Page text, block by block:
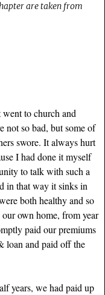
are taken from
to church and
not so bad, but some of
swore. It always hurt
I had done it myself
to talk with such a
in that way it sinks in
both healthy and so
own home, from year
paid our premiums
loan and paid off the
years, we had paid up